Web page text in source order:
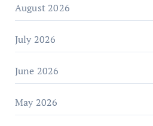
August 2026
July 2026
June 2026
May 2026